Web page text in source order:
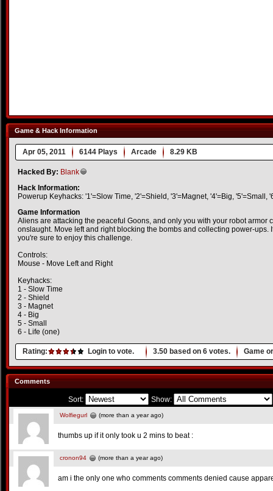
Game & Hack Information
Apr 05, 2011 6144 Plays Arcade 8.29 KB
Hacked By: Blank
Hack Information:
Powerup Keyhacks: '1'=Slow Time, '2'=Shield, '3'=Magnet, '4'=Big, '5'=Small,
Game Information
Aliens are attacking the peaceful Goons, and only you with your robot armor
onslaught. Move left and right blocking the bombs and collecting power-ups.
you're sure to enjoy this challenge.
Controls:
Mouse - Move Left and Right
Keyhacks:
1 - Slow Time
2 - Shield
3 - Magnet
4 - Big
5 - Small
6 - Life (one)
Rating: Login to vote. 3.50 based on 6 votes. Game
Comments
Sort: Show:
Wolfiegurl (more than a year ago)
thumbs up if it only took u 2 mins to beat :
cronon94 (more than a year ago)
am i the only one who comments comments denied cause